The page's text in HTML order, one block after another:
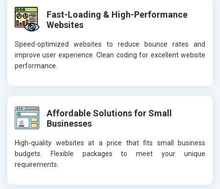
Fast-Loading & High-Performance
Websites
Speed-optimized websites to reduce bounce rates and
improve user experience. Clean coding for excellent website
performance.
Affordable Solutions for Small
Businesses
High-quality websites at a price that fits small business
budgets. Flexible packages to meet your unique
requirements.